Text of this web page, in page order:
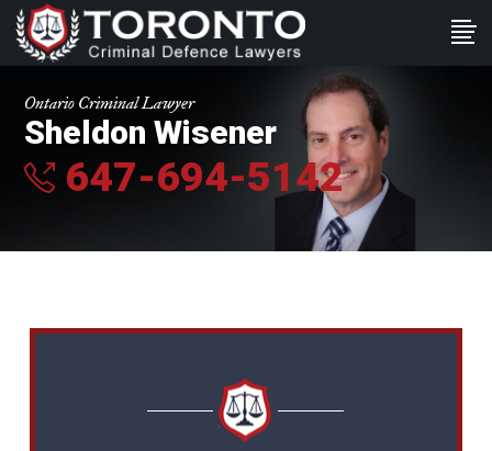
Ontario Criminal Lawyer
Sheldon Wisener
647-694-5142